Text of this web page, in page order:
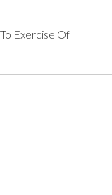
Exercise Of